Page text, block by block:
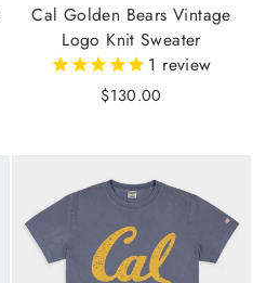
Cal Golden Bears Vintage
Logo Knit Sweater
1 review
$130.00